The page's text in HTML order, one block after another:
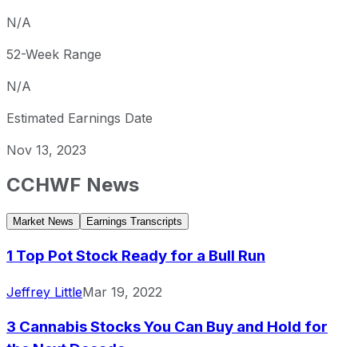
N/A
52-Week Range
N/A
Estimated Earnings Date
Nov 13, 2023
CCHWF News
Market News Earnings Transcripts
1 Top Pot Stock Ready for a Bull Run
Jeffrey LittleMar 19, 2022
3 Cannabis Stocks You Can Buy and Hold for